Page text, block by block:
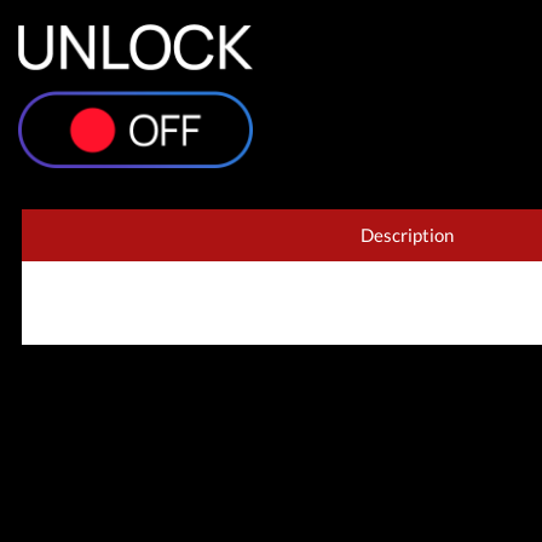
Description